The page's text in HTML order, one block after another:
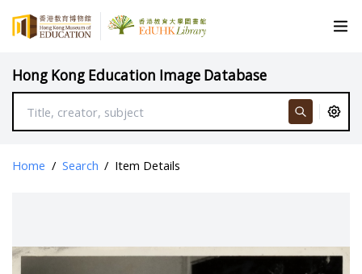
Hong Kong Education Image Database
Home / Search / Item Details